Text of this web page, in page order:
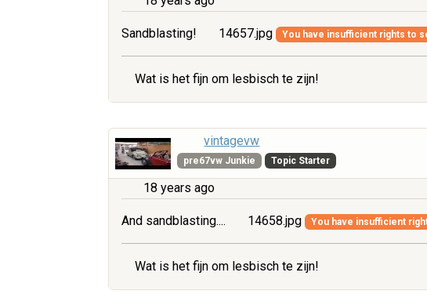
Sandblasting! 14657.jpg You have insufficient rights to
Wat is het fijn om lesbisch te zijn!
vintagevw
pre67vw Junkie Topic Starter
18 years ago
And sandblasting.... 14658.jpg You have insufficient
Wat is het fijn om lesbisch te zijn!